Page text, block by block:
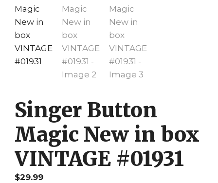
Singer Button
Magic New in box
VINTAGE #01931
$29.99